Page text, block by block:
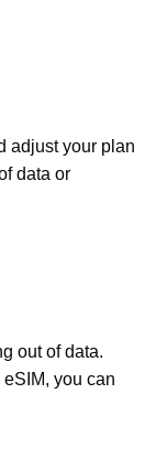
adjust your plan
data or
out of data.
you can